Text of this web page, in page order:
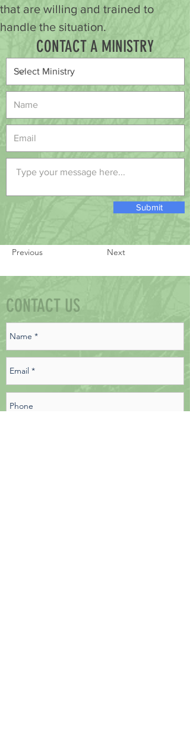
that are willing and trained to
handle the situation.
Submit
CONTACT A MINISTRY
Previous Next
CONTACT US